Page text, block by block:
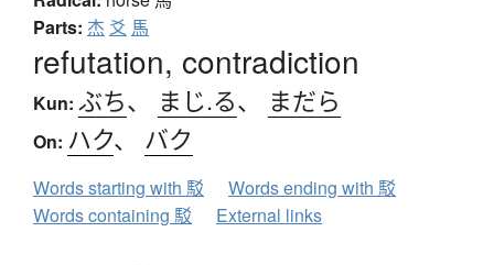
Parts: 杰 爻 馬
refutation, contradiction
Kun: ぶち、 まじ.る、 まだら
On: ハク、 バク
Words starting with 駁
Words ending with 駁
Words containing 駁
External links